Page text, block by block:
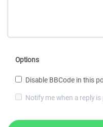
Options
Disable BBCode in this
Notify me when a reply